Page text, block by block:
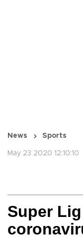
News Sports
May 23 2020 12:10:10
Super